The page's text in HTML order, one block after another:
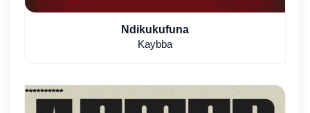
Ndikukufuna
Kaybba